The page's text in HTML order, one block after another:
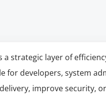
strategic layer of
for developers, system
improve security,